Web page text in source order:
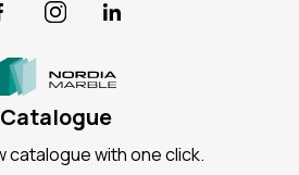
InstagramLinkedIn
Catalogue
catalogue with one click.